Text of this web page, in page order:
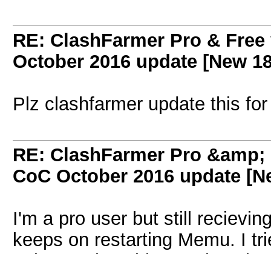
RE: ClashFarmer Pro &
October 2016 update [New
Plz clashfarmer update this
RE: ClashFarmer Pro
CoC October 2016 update
I'm a pro user but still
keeps on restarting Memu. I